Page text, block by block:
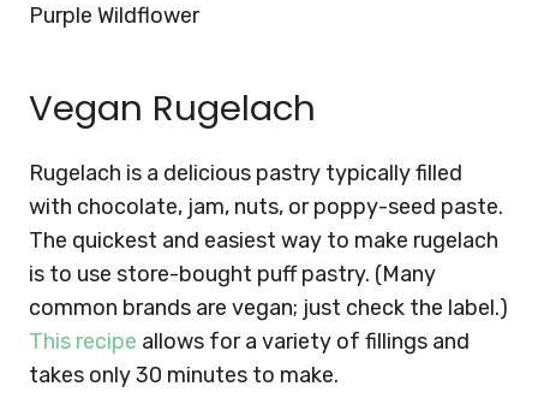
Purple Wildflower
Vegan Rugelach
Rugelach is a delicious pastry typically filled
with chocolate, jam, nuts, or poppy-seed paste.
The quickest and easiest way to make rugelach
is to use store-bought puff pastry. (Many
common brands are vegan; just check the label.)
This recipe allows for a variety of fillings and
takes only 30 minutes to make.